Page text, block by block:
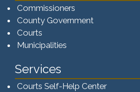
Commissioners
County Government
Courts
Municipalities
Services
Courts Self-Help Center